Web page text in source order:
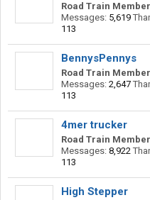
Road Train Member
Messages: 5,619
113
BennysPennys
Road Train Member
Messages: 2,647
113
4mer trucker
Road Train Member
Messages: 8,922
113
High Stepper